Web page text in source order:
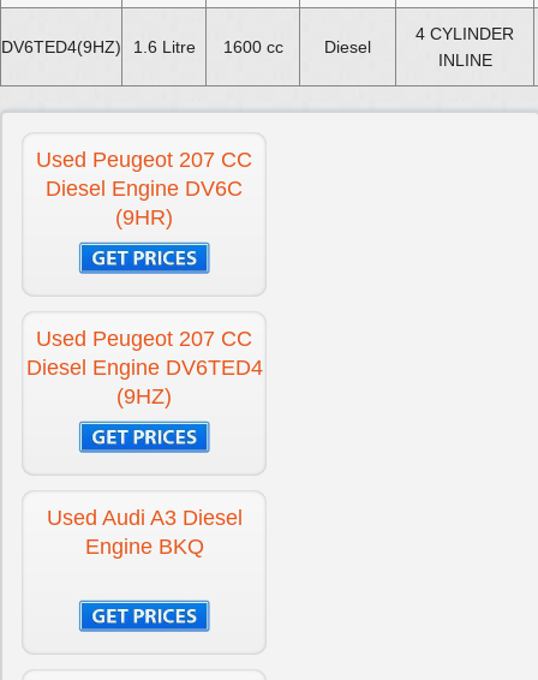
DV6TED4(9HZ) 1.6 Litre 1600 cc Diesel
4 CYLINDER
INLINE
Used Peugeot 207 CC
Diesel Engine DV6C
(9HR)
Used Peugeot 207 CC
Diesel Engine DV6TED4
(9HZ)
Used Audi A3 Diesel
Engine BKQ